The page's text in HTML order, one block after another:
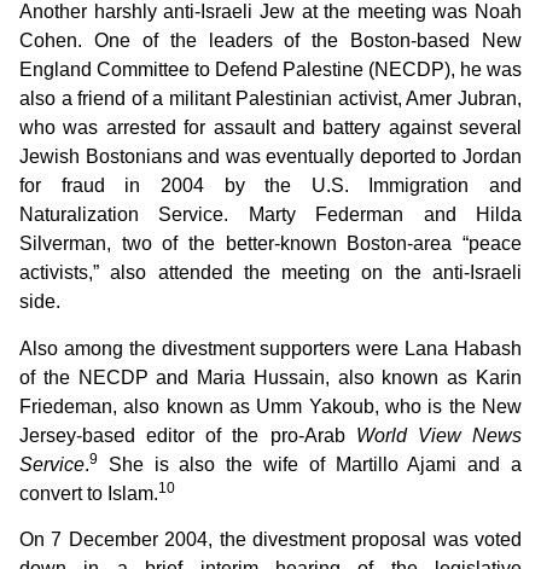
Another harshly anti-Israeli Jew at the meeting was Noah
Cohen. One of the leaders of the Boston-based New
England Committee to Defend Palestine (NECDP), he was
also a friend of a militant Palestinian activist, Amer Jubran,
who was arrested for assault and battery against several
Jewish Bostonians and was eventually deported to Jordan
for fraud in 2004 by the U.S. Immigration and
Naturalization Service. Marty Federman and Hilda
Silverman, two of the better-known Boston-area “peace
activists,” also attended the meeting on the anti-Israeli
side.
Also among the divestment supporters were Lana Habash
of the NECDP and Maria Hussain, also known as Karin
Friedeman, also known as Umm Yakoub, who is the New
Jersey-based editor of the pro-Arab World View News
Service.9
She is also the wife of Martillo Ajami and a
convert to Islam.10
On 7 December 2004, the divestment proposal was voted